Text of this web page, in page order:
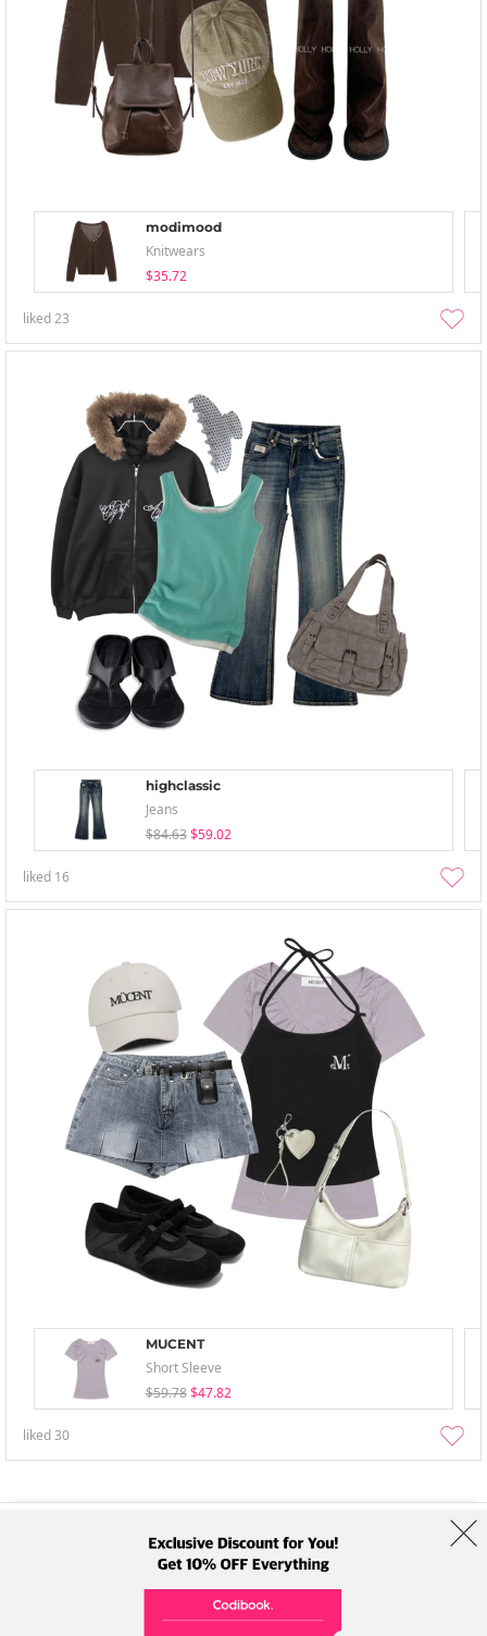
modimood
Knitwears
$35.72
liked23
highclassic
Jeans
$84.63 $59.02
liked 16
MUCENT
Short Sleeve
$59.78 $47.82
liked30
Address: A-301, 114, Gasan digital 2-ro, Geumcheon-gu, Seoul